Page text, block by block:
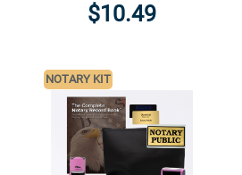
$10.49
NOTARY KIT